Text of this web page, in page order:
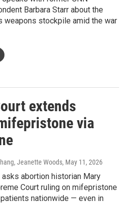
Barbara Starr about the
weapons stockpile amid the war
extends
via
Jeanette Woods, May 11, 2026
asks abortion historian Mary
Court ruling on mifepristone
nationwide — even in